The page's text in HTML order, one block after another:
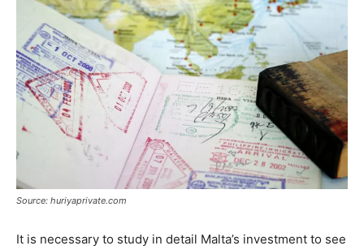
Source: huriyaprivate.com
It is necessary to study in detail Malta’s investment to see